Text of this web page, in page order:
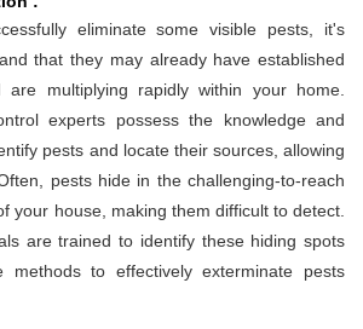
eliminate some visible pests, it's
that they may already have established
are multiplying rapidly within your home.
experts possess the knowledge and
pests and locate their sources, allowing
pests hide in the challenging-to-reach
your house, making them difficult to detect.
are trained to identify these hiding spots
methods to effectively exterminate pests